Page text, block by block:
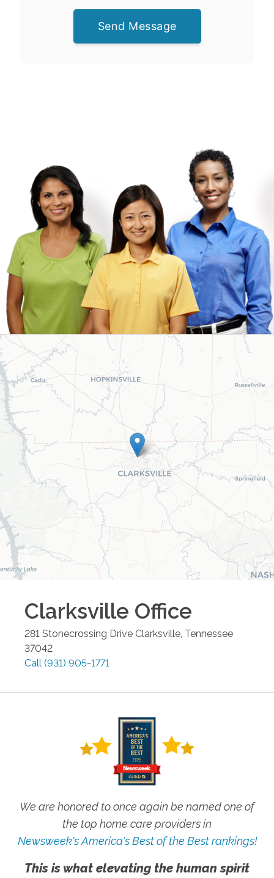
Send Message
Clarksville Office
281 Stonecrossing Drive Clarksville Tennessee
37042
Call (931) 905-1771
We are honored to once again be named one of
the top home care providers in
Newsweek's America's Best of the Best rankings!
This is what elevating the human spirit